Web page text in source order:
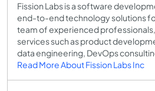
Fission Labs is a software
end-to-end technology solutions
team of experienced
services such as product
data engineering, DevOps
Read More About Fission Labs Inc